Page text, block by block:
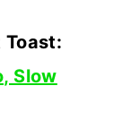
Toast:
Slow